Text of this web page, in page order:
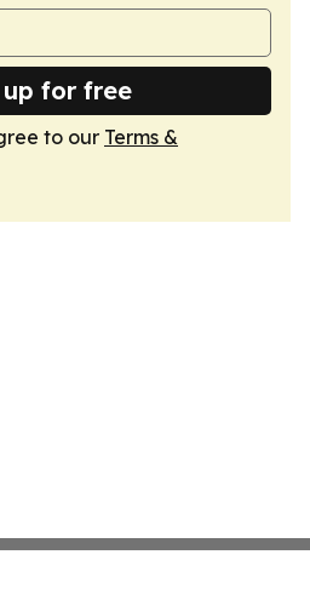
up for free
to our Terms &